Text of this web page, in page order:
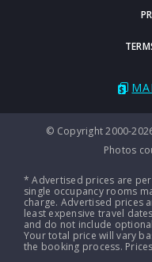
© Copyright 2000-
Photos
* Advertised prices are
single occupancy rooms
charge. Advertised prices
least expensive travel
and do not include
Your total price will vary
the booking process.